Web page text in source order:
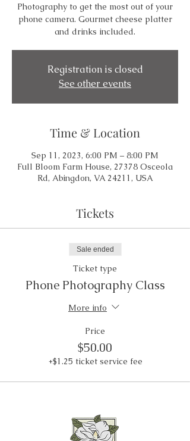
Photography to get the most out of your
phone camera. Gourmet cheese platter
and drinks included.
Registration is closed
See other events
Time & Location
Sep 11, 2023, 6:00 PM – 8:00 PM
Full Bloom Farm House, 27378 Osceola
Rd, Abingdon, VA 24211, USA
Tickets
Sale ended
Ticket type
Phone Photography Class
More info
Price
$50.00
+$1.25 ticket service fee